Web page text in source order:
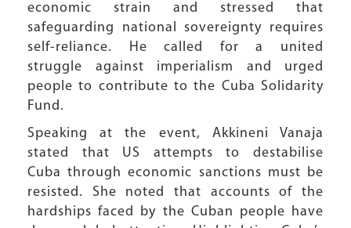
economic strain and stressed that
safeguarding national sovereignty requires
self-reliance. He called for a united
struggle against imperialism and urged
people to contribute to the Cuba Solidarity
Fund.
Speaking at the event, Akkineni Vanaja
stated that US attempts to destabilise
Cuba through economic sanctions must be
resisted. She noted that accounts of the
hardships faced by the Cuban people have